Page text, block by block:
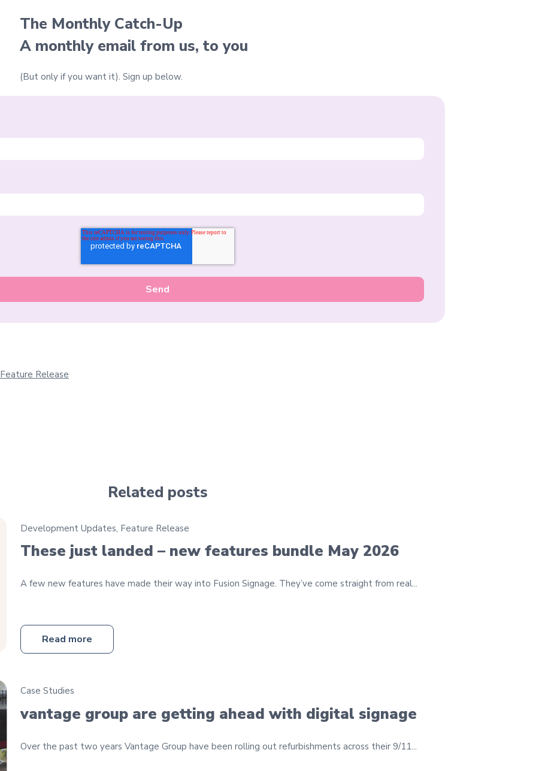
The Monthly Catch-Up
A monthly email from us, to you
(But only if you want it). Sign up below.
Feature Release
Related posts
Development Updates, Feature Release
These just landed – new features bundle May 2026
A few new features have made their way into Fusion Signage. They’ve come straight from real...
Read more
Case Studies
vantage group are getting ahead with digital signage
Over the past two years Vantage Group have been rolling out refurbishments across their 9/11...